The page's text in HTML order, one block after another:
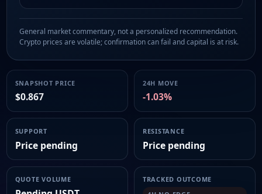
General market commentary, not a personalized recommendation.
Crypto prices are volatile; confirmation can fail and capital is at risk.
SNAPSHOT PRICE
$0.867
24H MOVE
-1.03%
SUPPORT
Price pending
RESISTANCE
Price pending
QUOTE VOLUME
TRACKED OUTCOME